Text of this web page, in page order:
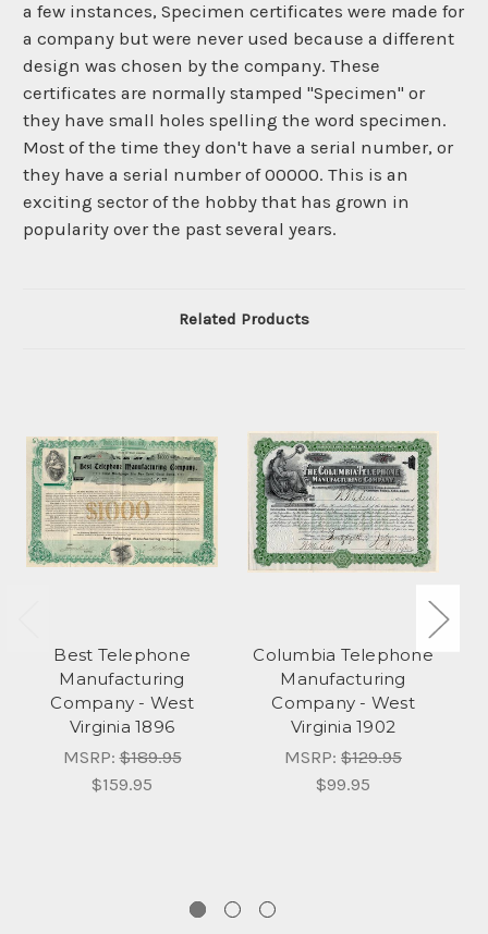
a few instances, Specimen certificates were made for
a company but were never used because a different
design was chosen by the company. These
certificates are normally stamped "Specimen" or
they have small holes spelling the word specimen.
Most of the time they don't have a serial number, or
they have a serial number of 00000. This is an
exciting sector of the hobby that has grown in
popularity over the past several years.
Related Products
Best Telephone
Manufacturing
Company - West
Virginia 1896
MSRP:$189.95
$159.95
Columbia Telephone
Manufacturing
Company - West
Virginia 1902
MSRP: $129.95
$99.95